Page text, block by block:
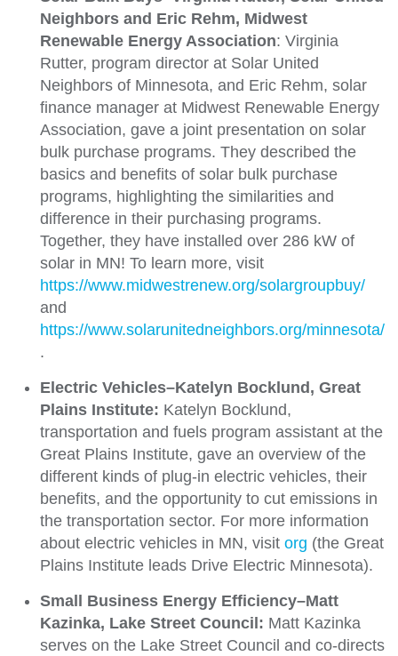
Neighbors and Eric Rehm, Midwest
Renewable Energy Association: Virginia
Rutter, program director at Solar United
Neighbors of Minnesota, and Eric Rehm, solar
finance manager at Midwest Renewable Energy
Association, gave a joint presentation on solar
bulk purchase programs. They described the
basics and benefits of solar bulk purchase
programs, highlighting the similarities and
difference in their purchasing programs.
Together, they have installed over 286 kW of
solar in MN! To learn more, visit
https://www.midwestrenew.org/solargroupbuy/
and
https://www.solarunitedneighbors.org/minnesota/
.
Electric Vehicles–Katelyn Bocklund, Great
Plains Institute: Katelyn Bocklund,
transportation and fuels program assistant at the
Great Plains Institute, gave an overview of the
different kinds of plug-in electric vehicles, their
benefits, and the opportunity to cut emissions in
the transportation sector. For more information
about electric vehicles in MN, visit org (the Great
Plains Institute leads Drive Electric Minnesota).
Small Business Energy Efficiency–Matt
Kazinka, Lake Street Council: Matt Kazinka
serves on the Lake Street Council and co-directs